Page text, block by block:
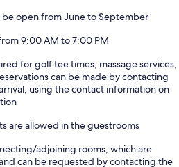
be open from June to September
9:00 AM to 7:00 PM
for golf tee times, massage services,
can be made by contacting
using the contact information on
are allowed in the guestrooms
adjoining rooms, which are
can be requested by contacting the